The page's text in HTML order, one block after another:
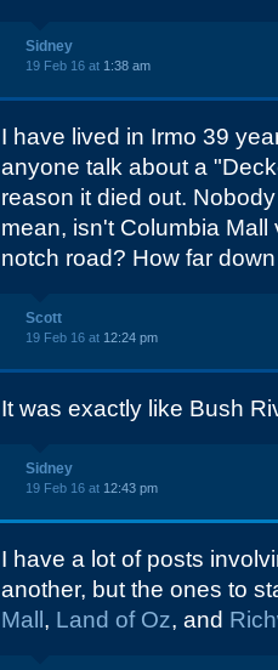
Sidney
19 Feb 16 at 1:38 am
I have lived in Irmo 39
anyone talk about a
reason it died out.
mean, isn't Columbia
notch road? How far
Scott
19 Feb 16 at 12:24 pm
It was exactly like Bush
Sidney
19 Feb 16 at 12:43 pm
I have a lot of posts
another, but the ones to
Mall , Land of Oz, and